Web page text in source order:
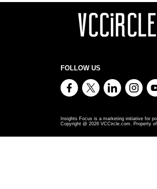
FOLLOW US
Insights Focus is a marketing initiative for
Copyright @ 2026 VCCircle.com. Property